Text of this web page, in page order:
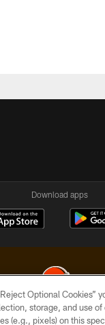
Download apps
Cleveland Browns. All Rights
Optional Cookies”
storage, and use of
(e.g., pixels) on this